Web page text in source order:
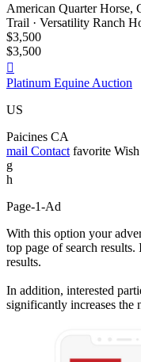
American Quarter Horse,
Trail · Versatility Ranch
$3,500
$3,500

Platinum Equine Auction
US
Paicines CA
mail Contact favorite
g
h
Page-1-Ad
With this option your
top page of search
results.
In addition, interested
significantly increases the